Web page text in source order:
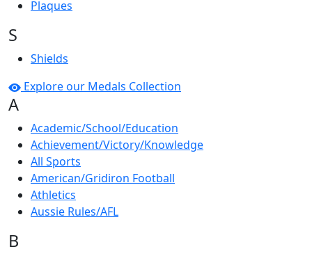
Plaques
S
Shields
Explore our Medals Collection
A
Academic/School/Education
Achievement/Victory/Knowledge
All Sports
American/Gridiron Football
Athletics
Aussie Rules/AFL
B